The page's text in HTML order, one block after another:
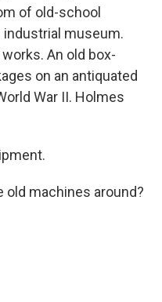
of old-school
museum.
An old box-
on an antiquated
War II. Holmes
old machines around?